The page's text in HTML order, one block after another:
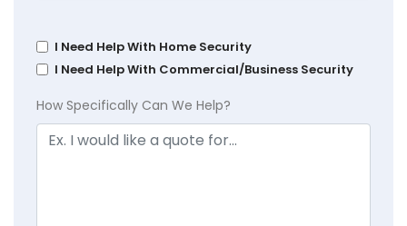
I Need Help With Home Security
I Need Help With Commercial/Business Security
How Specifically Can We Help?